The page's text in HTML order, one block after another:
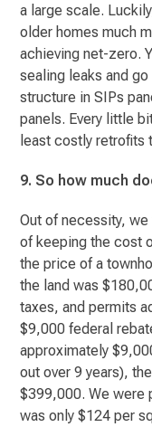
a large scale.
older homes much
achieving net-zero.
sealing leaks and
structure in SIPs
panels. Every little
least costly retrofits
9. So how much
Out of necessity,
of keeping the cost
the price of a
the land was
taxes, and permits
$9,000 federal
approximately
out over 9 years),
$399,000. We were
was only $124 per